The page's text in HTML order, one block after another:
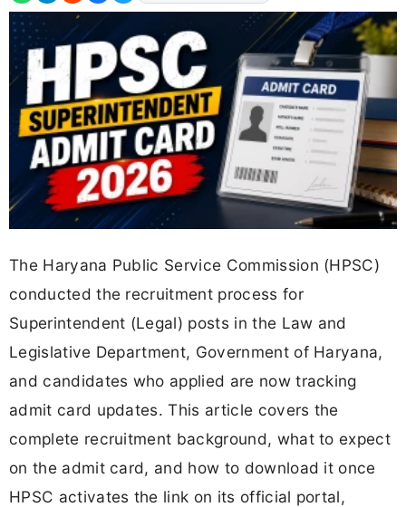
The Haryana Public Service Commission (HPSC)
conducted the recruitment process for
Superintendent (Legal) posts in the Law and
Legislative Department, Government of Haryana,
and candidates who applied are now tracking
admit card updates. This article covers the
complete recruitment background, what to expect
on the admit card, and how to download it once
HPSC activates the link on its official portal,